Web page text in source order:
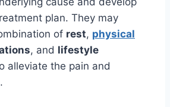
plan. They may
of rest, physical
, and lifestyle
alleviate the pain and